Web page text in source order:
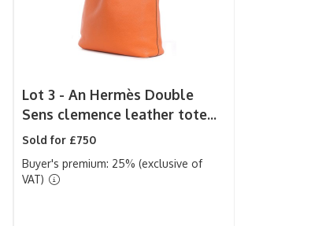
Lot 3 -An Hermès Double
Sens clemence leather tote...
Sold for £750
Buyer's premium: 25% (exclusive of
VAT)